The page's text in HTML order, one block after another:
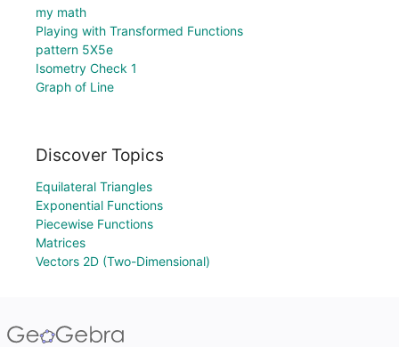
my math
Playing with Transformed Functions
pattern 5X5e
Isometry Check 1
Graph of Line
Discover Topics
Equilateral Triangles
Exponential Functions
Piecewise Functions
Matrices
Vectors 2D (Two-Dimensional)